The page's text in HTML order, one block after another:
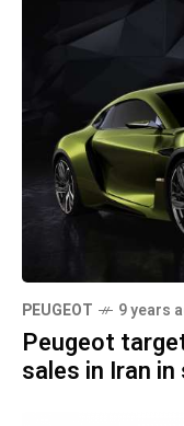
PEUGEOT 9 years
Peugeot
sales in Iran